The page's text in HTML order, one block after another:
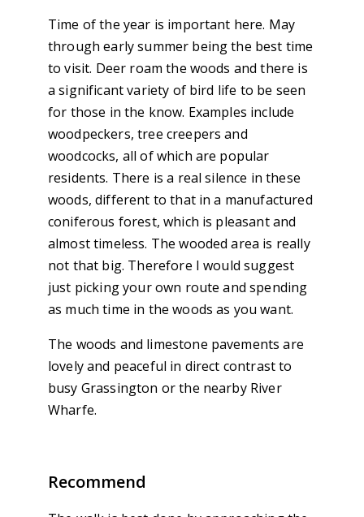
Time of the year is important here. May
through early summer being the best time
to visit. Deer roam the woods and there is
a significant variety of bird life to be seen
for those in the know. Examples include
woodpeckers, tree creepers and
woodcocks, all of which are popular
residents. There is a real silence in these
woods, different to that in a manufactured
coniferous forest, which is pleasant and
almost timeless. The wooded area is really
not that big. Therefore I would suggest
just picking your own route and spending
as much time in the woods as you want.
The woods and limestone pavements are
lovely and peaceful in direct contrast to
busy Grassington or the nearby River
Wharfe.
Recommend